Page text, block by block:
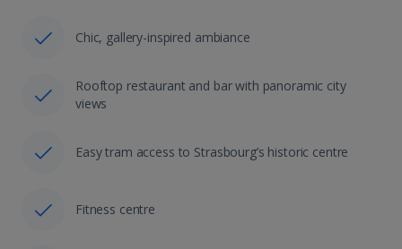
Chic, gallery-inspired ambiance
Rooftop restaurant and bar with panoramic city
views
Easy tram access to Strasbourg’s historic centre
Fitness centre